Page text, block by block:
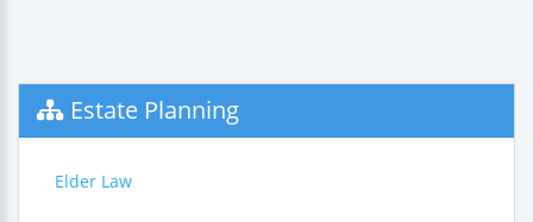
Estate Planning
Elder Law